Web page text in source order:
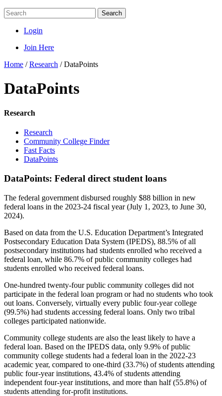
Search
Login
Join Here
Home /Research /DataPoints
DataPoints
Research
Research
Community College Finder
Fast Facts
DataPoints
DataPoints: Federal direct student loans
The federal government disbursed roughly $88 billion in new
federal loans in the 2023-24 fiscal year (July 1, 2023, to June 30,
2024).
Based on data from the U.S. Education Department’s Integrated
Postsecondary Education Data System (IPEDS), 88.5% of all
postsecondary institutions had students enrolled who received a
federal loan, while 86.7% of public community colleges had
students enrolled who received federal loans.
One-hundred twenty-four public community colleges did not
participate in the federal loan program or had no students who took
out loans. Conversely, virtually every public four-year college
(99.5%) had students accessing federal loans. Only two tribal
colleges participated nationwide.
Community college students are also the least likely to have a
federal loan. Based on the IPEDS data, only 9.9% of public
community college students had a federal loan in the 2022-23
academic year, compared to one-third (33.7%) of students attending
public four-year institutions, 43.4% of students attending
independent four-year institutions, and more than half (55.8%) of
students attending for-profit institutions.